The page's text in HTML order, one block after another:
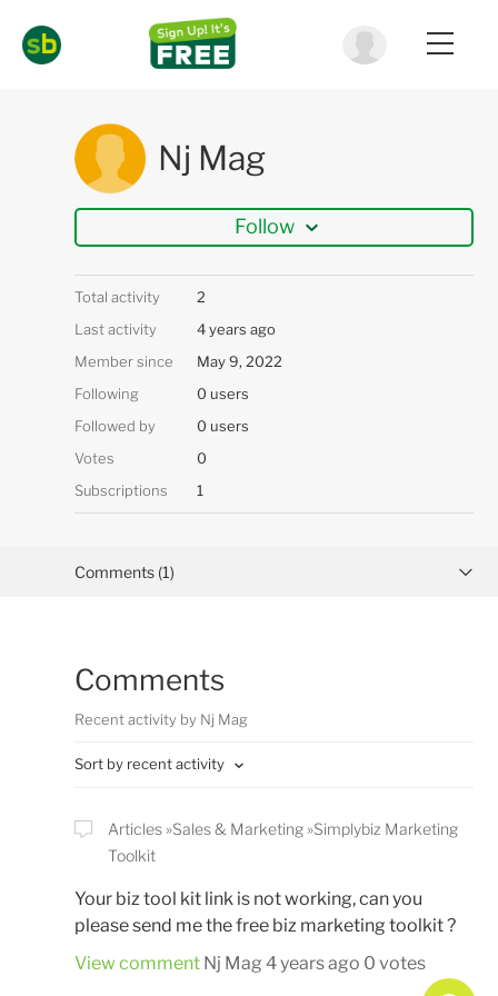
Nj Mag
Follow
Total activity
2
Last activity
4 years ago
Member since
May 9, 2022
Following
0 users
Followed by
0 users
Votes
0
Subscriptions
1
Posts (0)
Comments (1)
Comments
Recent activity by Nj Mag
Sort by recent activity
Articles Sales & Marketing Simplybiz Marketing
Toolkit
Your biz tool kit link is not working, can you
please send me the free biz marketing toolkit ?
View comment Nj Mag 4 years ago 0 votes